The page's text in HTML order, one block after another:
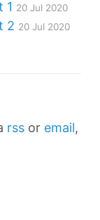
1 20 Jul 2020
2 20 Jul 2020
rssor email,